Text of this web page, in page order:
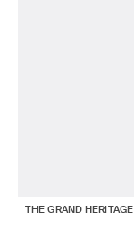
THE GRAND